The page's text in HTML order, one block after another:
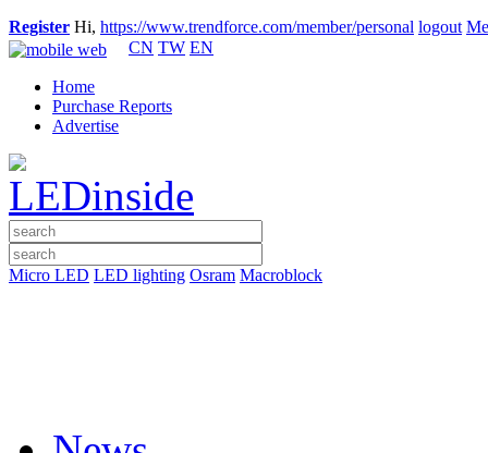
Register Hi, https://www.trendforce.com/member/personal logout
CN TW EN
Home
Purchase Reports
Advertise
Micro LED LED lighting Osram Macroblock